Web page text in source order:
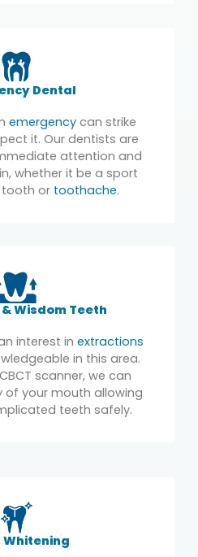
Dental
emergency can strike
it. Our dentists are
attention and
whether it be a sport
tooth or toothache.
Wisdom Teeth
interest in extractions
in this area.
scanner, we can
of your mouth allowing
teeth safely.
Whitening